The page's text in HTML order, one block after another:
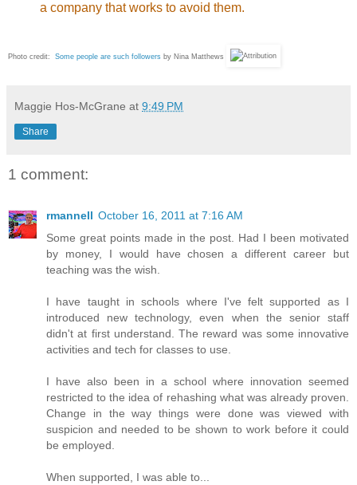
a company that works to avoid them.
Photo credit: Some people are such followers by Nina Matthews
Maggie Hos-McGrane at 9:49 PM
Share
1 comment:
rmannell October 16, 2011 at 7:16 AM
Some great points made in the post. Had I been motivated
by money, I would have chosen a different career but
teaching was the wish.
I have taught in schools where I've felt supported as I
introduced new technology, even when the senior staff
didn't at first understand. The reward was some innovative
activities and tech for classes to use.
I have also been in a school where innovation seemed
restricted to the idea of rehashing what was already proven.
Change in the way things were done was viewed with
suspicion and needed to be shown to work before it could
be employed.
When supported, I was able to...